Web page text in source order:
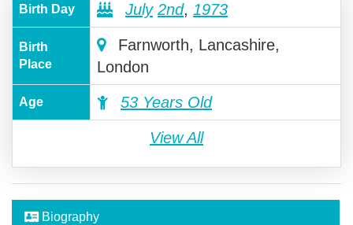
Birth Day July 2nd, 1973
Birth
Place
Farnworth, Lancashire,
London
Age 53 Years Old
View All
Biography